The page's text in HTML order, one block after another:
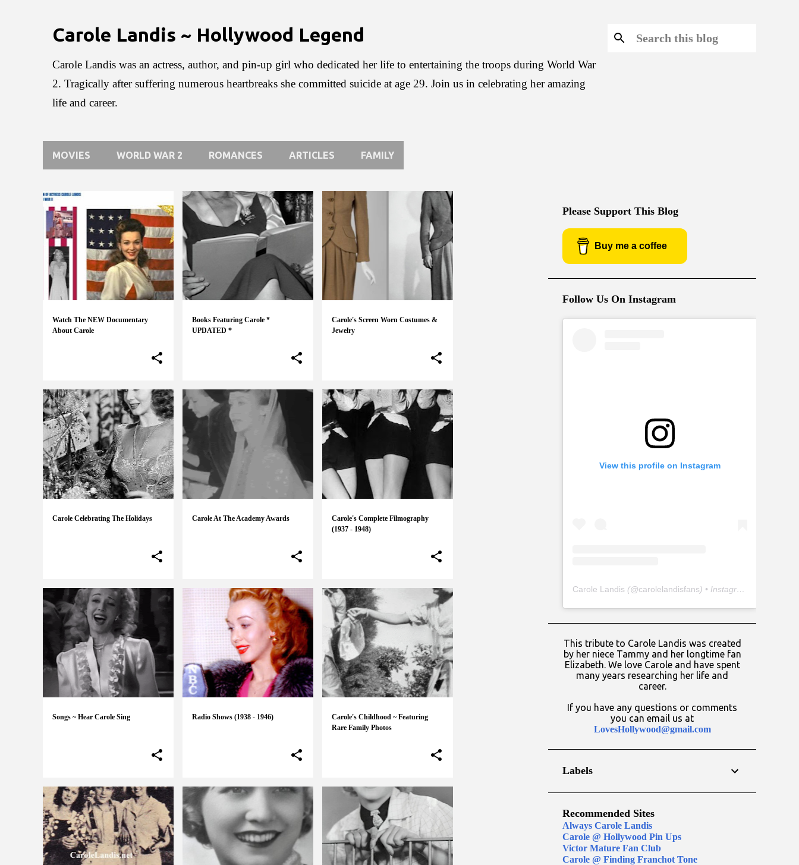
Carole Landis ~ Hollywood Legend
Carole Landis was an actress, author, and pin-up girl who dedicated her life to entertaining the troops during World War
2. Tragically after suffering numerous heartbreaks she committed suicide at age 29. Join us in celebrating her amazing
life and career.
MOVIES WORLD WAR 2 ROMANCES ARTICLES FAMILY
P
o
s
t
s
Watch The NEW Documentary
About Carole
Books Featuring Carole *
UPDATED *
Carole's Screen Worn Costumes &
Jewelry
Carole Celebrating The Holidays Carole At The Academy Awards
Carole's Complete Filmography
(1937 - 1948)
Songs ~ Hear Carole Sing Radio Shows (1938 - 1946)
Carole's Childhood ~ Featuring
Rare Family Photos
Please Support This Blog
Buy me a coffee
Follow Us On Instagram
View this profile on Instagram
Carole Landis (@carolelandisfans) • Instagram photos and videos
This tribute to Carole Landis was created
by her niece Tammy and her longtime fan
Elizabeth. We love Carole and have spent
many years researching her life and
career.
If you have any questions or comments
you can email us at
LovesHollywood@gmail.com
Labels
Recommended Sites
Always Carole Landis
Carole @ Hollywood Pin Ups
Victor Mature Fan Club
Carole @ Finding Franchot Tone